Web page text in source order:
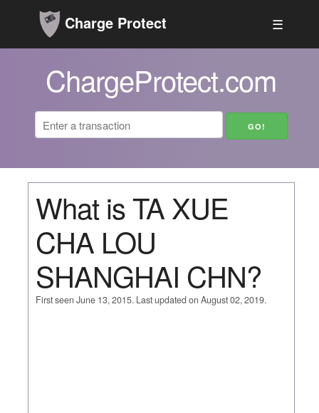
Charge Protect ☰
ChargeProtect.com
What is TA XUE
CHA LOU
SHANGHAI CHN?
First seen June 13, 2015. Last updated on August 02, 2019.